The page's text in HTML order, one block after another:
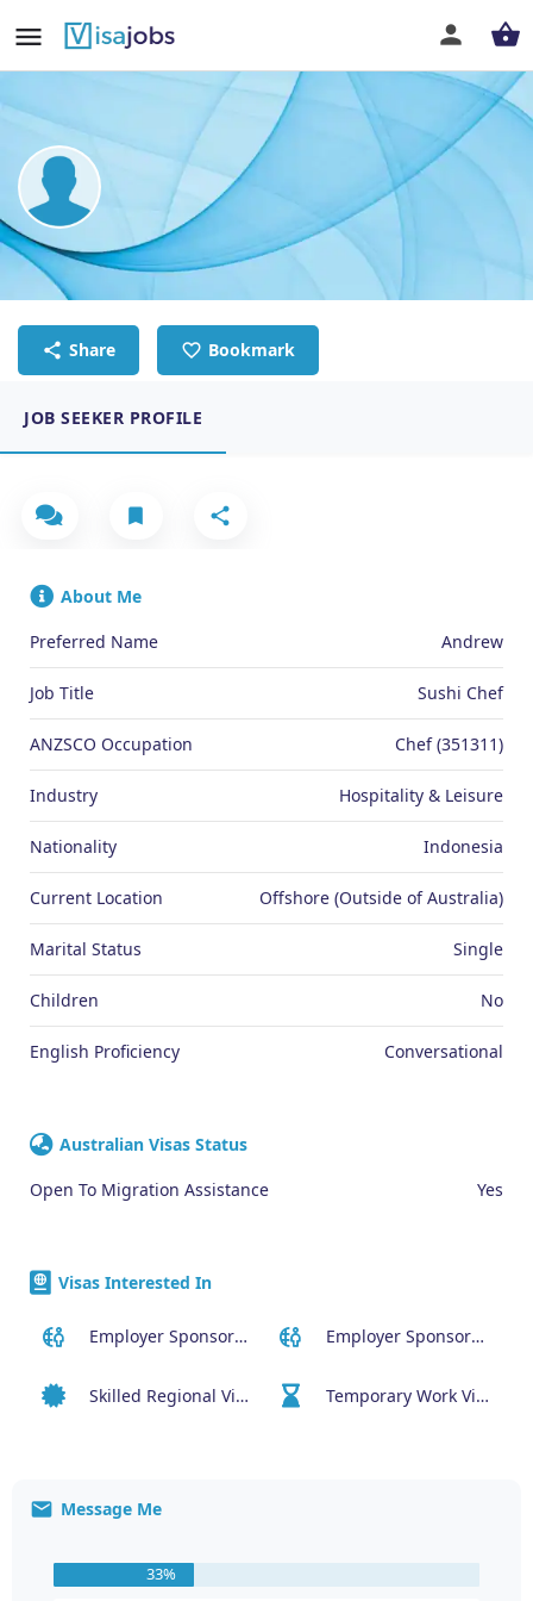
Andyka Andrianto
Sushi Chef
Share Bookmark
JOB SEEKER PROFILE
About Me
Preferred Name
Andrew
Job Title Sushi Chef
ANZSCO Occupation Chef (351311)
Industry Hospitality & Leisure
Nationality Indonesia
Current Location Offshore (Outside of Australia)
Marital Status Single
Children No
English Proficiency Conversational
Australian Visas Status
Open To Migration Assistance
Yes
Visas Interested In
Employer Sponsored (SID) Visa (482) Employer Sponsored Regional Visa (494)
Skilled Regional Visa (491) Temporary Work Visa (400)
Message Me
33%